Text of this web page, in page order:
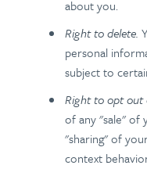
about you.
Right to delete.
personal
subject to
Right to opt out
of any "sale" of
"sharing" of
context